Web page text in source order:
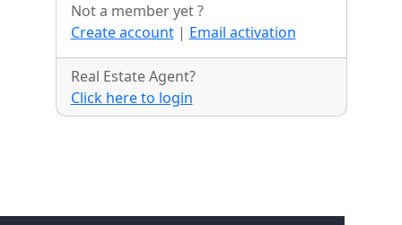
Not a member yet ?
Create account | Email activation
Real Estate Agent?
Click here to login